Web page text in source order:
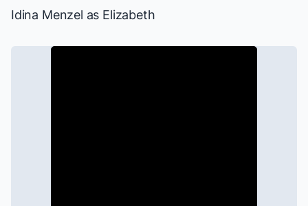
Idina Menzel as Elizabeth